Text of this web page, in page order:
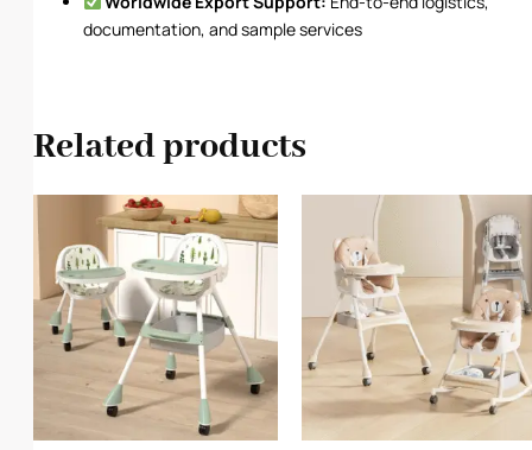
documentation, and sample services
Related products